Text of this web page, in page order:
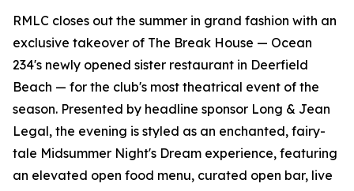
RMLC closes out the summer in grand fashion with an
exclusive takeover of The Break House — Ocean
234's newly opened sister restaurant in Deerfield
Beach — for the club's most theatrical event of the
season. Presented by headline sponsor Long & Jean
Legal, the evening is styled as an enchanted, fairy-
tale Midsummer Night's Dream experience, featuring
an elevated open food menu, curated open bar, live